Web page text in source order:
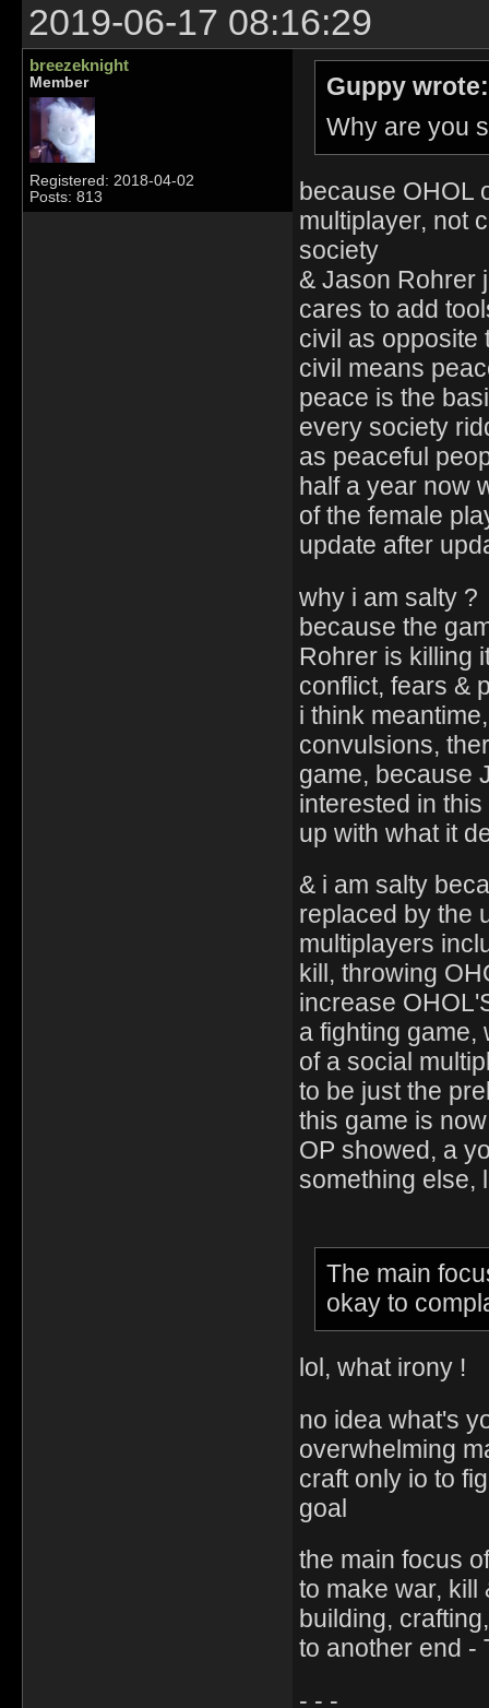
2019-06-17 08:16:29
breezeknight
Member
Registered: 2018-04-02
Posts: 813
Guppy wrote:
Why are you
because OHOL
multiplayer, not
society
& Jason Rohrer
cares to add
civil as opposite
civil means
peace is the
every society
as peaceful
half a year now
of the female
update after
why i am salty ?
because the
Rohrer is killing
conflict, fears &
i think
convulsions,
game, because
interested in
up with what it
& i am salty
replaced by the
multiplayers
kill, throwing
increase
a fighting game,
of a social
to be just the
this game is
OP showed, a
something else,
The main
okay to
lol, what irony !
no idea what's
overwhelming
craft only io to
goal
the main focus
to make war, kill
building,
to another end -
- - -